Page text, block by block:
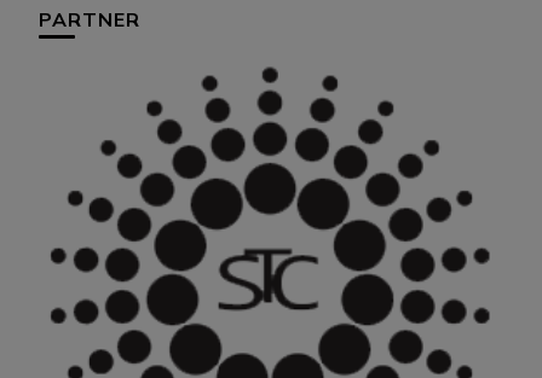
PARTNER